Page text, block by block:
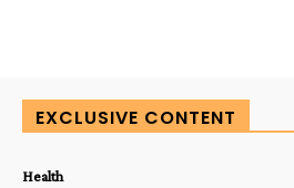
EXCLUSIVE CONTENT
Health